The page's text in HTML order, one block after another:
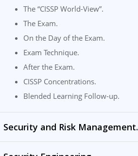
The “CISSP World-View”.
The Exam.
On the Day of the Exam.
Exam Technique.
After the Exam.
CISSP Concentrations.
Blended Learning Follow-up.
Security and Risk Management.